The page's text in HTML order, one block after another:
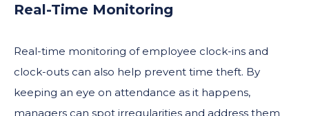
Real-Time Monitoring
Real-time monitoring of employee clock-ins and
clock-outs can also help prevent time theft. By
keeping an eye on attendance as it happens,
managers can spot irregularities and address them